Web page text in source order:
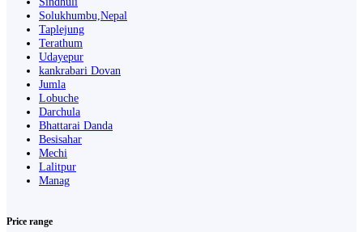
Solukhumbu,Nepal
Taplejung
Terathum
Udayepur
kankrabari Dovan
Jumla
Lobuche
Darchula
Bhattarai Danda
Besisahar
Mechi
Lalitpur
Manag
Price range